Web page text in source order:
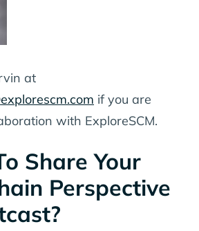
at
if you are
with ExploreSCM.
Share Your
Perspective